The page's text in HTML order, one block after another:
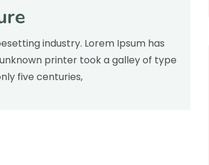
industry. Lorem Ipsum has
printer took a galley of type
five centuries,